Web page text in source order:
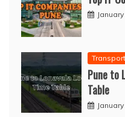
Pune to
Table